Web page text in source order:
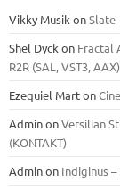
Vikky Musik onSlate
Shel Dyck on Fractal
R2R (SAL, VST3,
Ezequiel Marton
AdminonVersilian
(KONTAKT)
Adminon Indiginus –